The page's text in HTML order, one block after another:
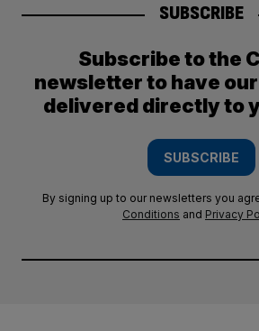
SUBSCRIBE
Subscribe to the
newsletter to have
delivered directly to
SUBSCRIBE
By signing up to our newsletters you
Conditions and Privacy